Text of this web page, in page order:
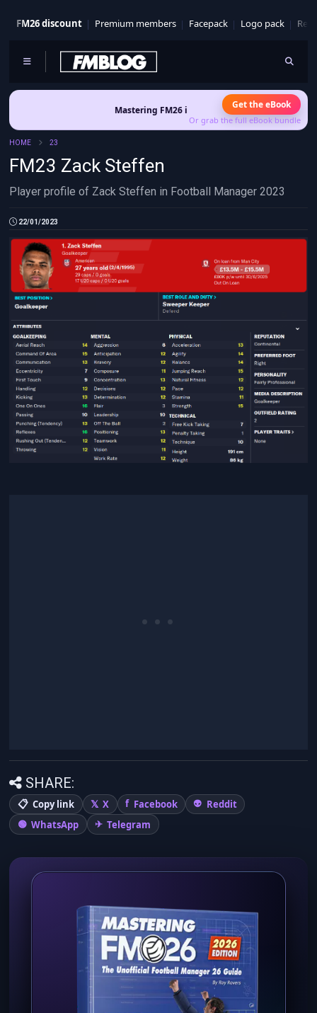
FM26 discount Premium members Facepack Logo pack
Mastering FM26 is out now - Build a club identity that
Get the eBook
Or grab the full eBook bundle
HOME 23
FM23 Zack Steffen
Player profile of Zack Steffen in Football Manager 2023
22/01/2023
SHARE:
Copy link X Facebook
Reddit
WhatsApp
Telegram